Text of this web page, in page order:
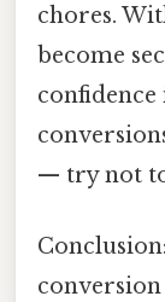
chores.
become
— try not